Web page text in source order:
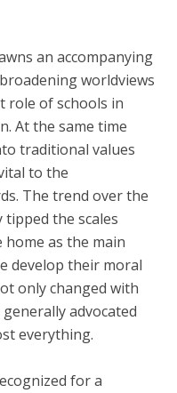
an accompanying
worldviews
role of schools in
At the same time
traditional values
to the
The trend over the
the scales
as the main
develop their moral
only changed with
advocated
everything.
for a